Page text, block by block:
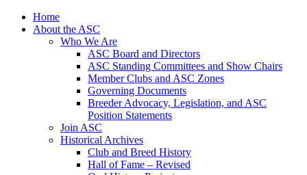
Skip
Home
About the ASC
Who We Are
ASC Board and Directors
ASC Standing Committees and Show Chairs
Member Clubs and ASC Zones
Governing Documents
Breeder Advocacy, Legislation, and ASC
Position Statements
Join ASC
Historical Archives
Club and Breed History
Hall of Fame – Revised